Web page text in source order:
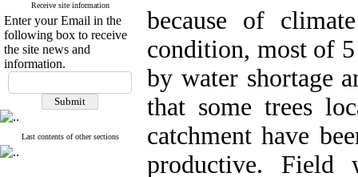
Receive site information
Enter your Email in the
following box to receive
the site news and
information.
Last contents of other sections
because of
condition, most of
by water shortage
that some trees
catchment have
productive. Field